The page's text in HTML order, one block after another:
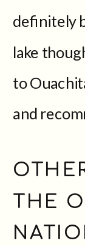
definitely
lake
to
and
THE